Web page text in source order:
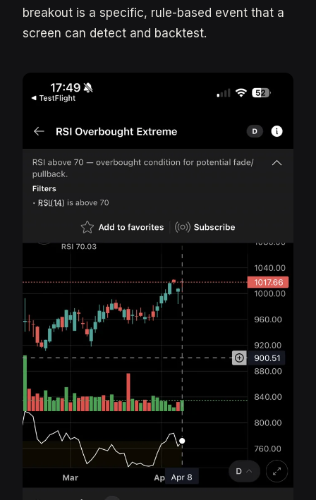
breakout is a specific, rule-based event that a
screen can detect and backtest.